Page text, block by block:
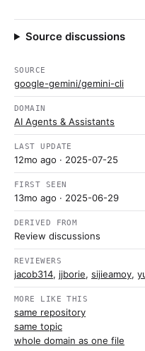
Source discussions
SOURCE
google-gemini/gemini-cli
DOMAIN
AI Agents & Assistants
LAST UPDATE
12mo ago · 2025-07-25
FIRST SEEN
13mo ago · 2025-06-29
DERIVED FROM
Review discussions
REVIEWERS
jacob314, jjborie, sijieamoy,
MORE LIKE THIS
same repository
same topic
whole domain as one file